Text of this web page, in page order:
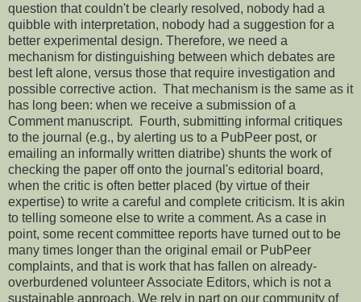
question that couldn't be clearly resolved, nobody had a
quibble with interpretation, nobody had a suggestion for a
better experimental design. Therefore, we need a
mechanism for distinguishing between which debates are
best left alone, versus those that require investigation and
possible corrective action. That mechanism is the same as it
has long been: when we receive a submission of a
Comment manuscript. Fourth, submitting informal critiques
to the journal (e.g., by alerting us to a PubPeer post, or
emailing an informally written diatribe) shunts the work of
checking the paper off onto the journal's editorial board,
when the critic is often better placed (by virtue of their
expertise) to write a careful and complete criticism. It is akin
to telling someone else to write a comment. As a case in
point, some recent committee reports have turned out to be
many times longer than the original email or PubPeer
complaints, and that is work that has fallen on already-
overburdened volunteer Associate Editors, which is not a
sustainable approach. We rely in part on our community of